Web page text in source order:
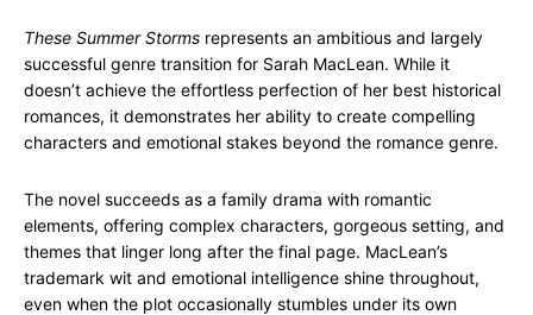
These Summer Storms represents an ambitious and largely
successful genre transition for Sarah MacLean. While it
doesn’t achieve the effortless perfection of her best historical
romances, it demonstrates her ability to create compelling
characters and emotional stakes beyond the romance genre.
The novel succeeds as a family drama with romantic
elements, offering complex characters, gorgeous setting, and
themes that linger long after the final page. MacLean’s
trademark wit and emotional intelligence shine throughout,
even when the plot occasionally stumbles under its own